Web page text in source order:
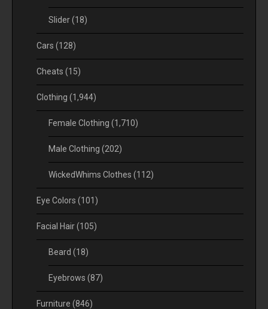
Slider(18)
Cars (128)
Cheats (15)
Clothing (1,944)
Female Clothing (1,710)
Male Clothing (202)
WickedWhims Clothes (112)
Eye Colors (101)
Facial Hair(105)
Beard (18)
Eyebrows (87)
Furniture (846)